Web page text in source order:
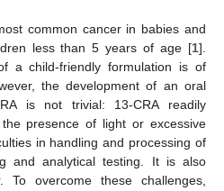
common cancer in babies and
less than 5 years of age [1].
a child-friendly formulation is of
the development of an oral
is not trivial: 13-CRA readily
presence of light or excessive
in handling and processing of
and analytical testing. It is also
To overcome these challenges,